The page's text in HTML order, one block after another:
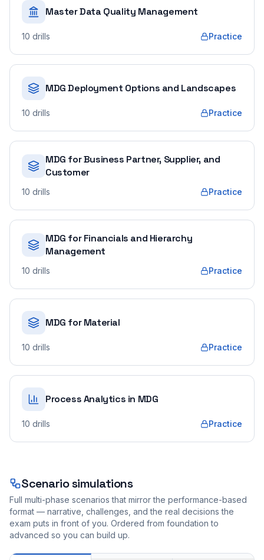
Master Data Quality Management
10 drills Practice
MDG Deployment Options and Landscapes
10 drills Practice
MDG for Business Partner, Supplier, and
Customer
10 drills Practice
MDG for Financials and Hierarchy
Management
10 drills Practice
MDG for Material
10 drills Practice
Process Analytics in MDG
10 drills Practice
Scenario simulations
Full multi-phase scenarios that mirror the performance-based
format — narrative, challenges, and the real decisions the
exam puts in front of you. Ordered from foundation to
advanced so you can build up.